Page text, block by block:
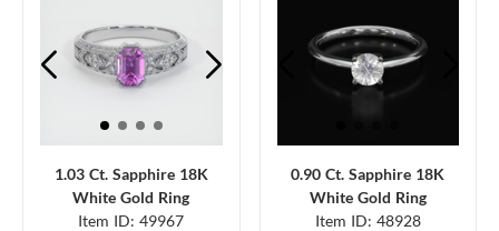
1.03 Ct. Sapphire 18K
White Gold Ring
Item ID: 49967
0.90 Ct. Sapphire 18K
White Gold Ring
Item ID: 48928